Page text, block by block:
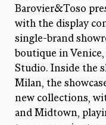
Barovier&Toso
with the display
single-brand
boutique in
Studio. Inside the
Milan, the
new collections,
and Midtown,